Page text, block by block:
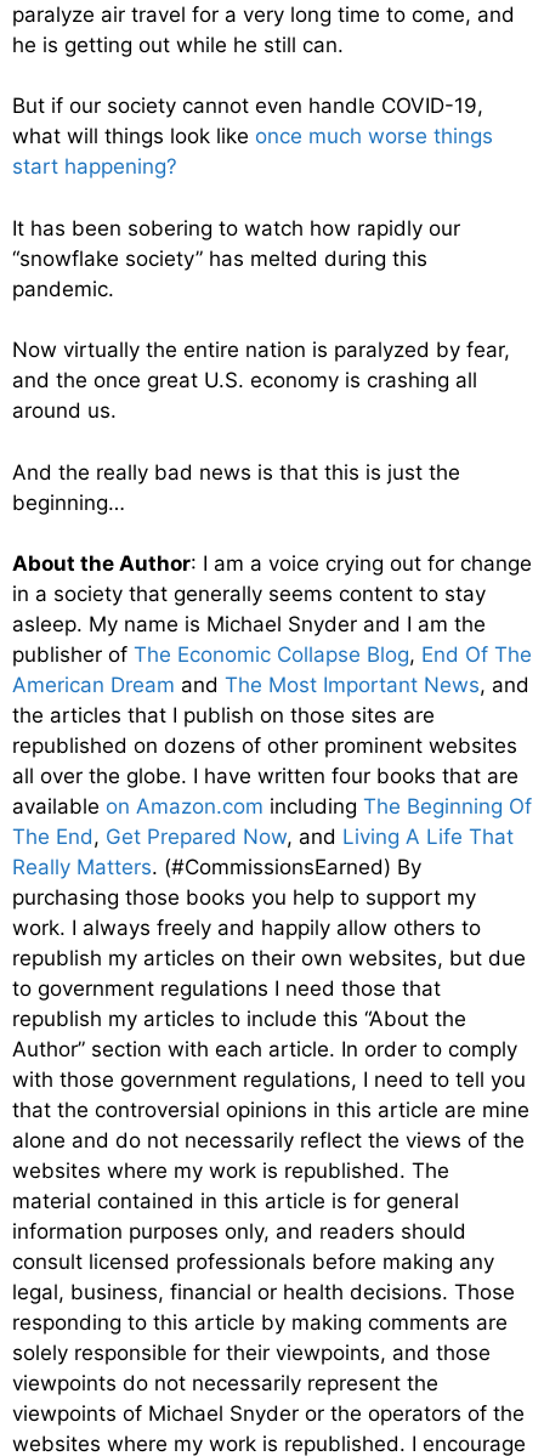
paralyze air travel for a very long time to come, and
he is getting out while he still can.
But if our society cannot even handle COVID-19,
what will things look like once much worse things
start happening?
It has been sobering to watch how rapidly our
“snowflake society” has melted during this
pandemic.
Now virtually the entire nation is paralyzed by fear,
and the once great U.S. economy is crashing all
around us.
And the really bad news is that this is just the
beginning…
About the Author: I am a voice crying out for change
in a society that generally seems content to stay
asleep. My name is Michael Snyder and I am the
publisher of The Economic Collapse Blog, End Of The
American Dream and The Most Important News, and
the articles that I publish on those sites are
republished on dozens of other prominent websites
all over the globe. I have written four books that are
available on Amazon.com including The Beginning Of
The End, Get Prepared Now, and Living A Life That
Really Matters. (#CommissionsEarned) By
purchasing those books you help to support my
work. I always freely and happily allow others to
republish my articles on their own websites, but due
to government regulations I need those that
republish my articles to include this “About the
Author” section with each article. In order to comply
with those government regulations, I need to tell you
that the controversial opinions in this article are mine
alone and do not necessarily reflect the views of the
websites where my work is republished. The
material contained in this article is for general
information purposes only, and readers should
consult licensed professionals before making any
legal, business, financial or health decisions. Those
responding to this article by making comments are
solely responsible for their viewpoints, and those
viewpoints do not necessarily represent the
viewpoints of Michael Snyder or the operators of the
websites where my work is republished. I encourage